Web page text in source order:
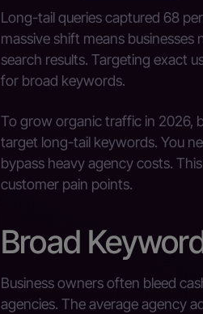
Long-tail queries captured 68
massive shift means
search results. Targeting exact
for broad keywords.
To grow organic traffic in 2026,
target long-tail keywords. You
bypass heavy agency costs.
customer pain points.
Broad
Business owners often bleed
agencies. The average agency